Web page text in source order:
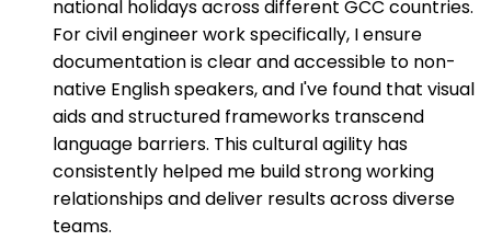
national holidays across different GCC countries.
For civil engineer work specifically, I ensure
documentation is clear and accessible to non-
native English speakers, and I've found that visual
aids and structured frameworks transcend
language barriers. This cultural agility has
consistently helped me build strong working
relationships and deliver results across diverse
teams.